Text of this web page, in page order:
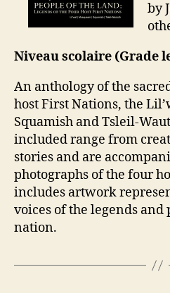
by
Niveau scolaire (Grade
An anthology of the
host First Nations, the
Squamish and Tsleil-
included range from
stories and are
photographs of the four
includes artwork
voices of the legends
nation.